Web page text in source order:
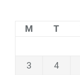
M T
3
4